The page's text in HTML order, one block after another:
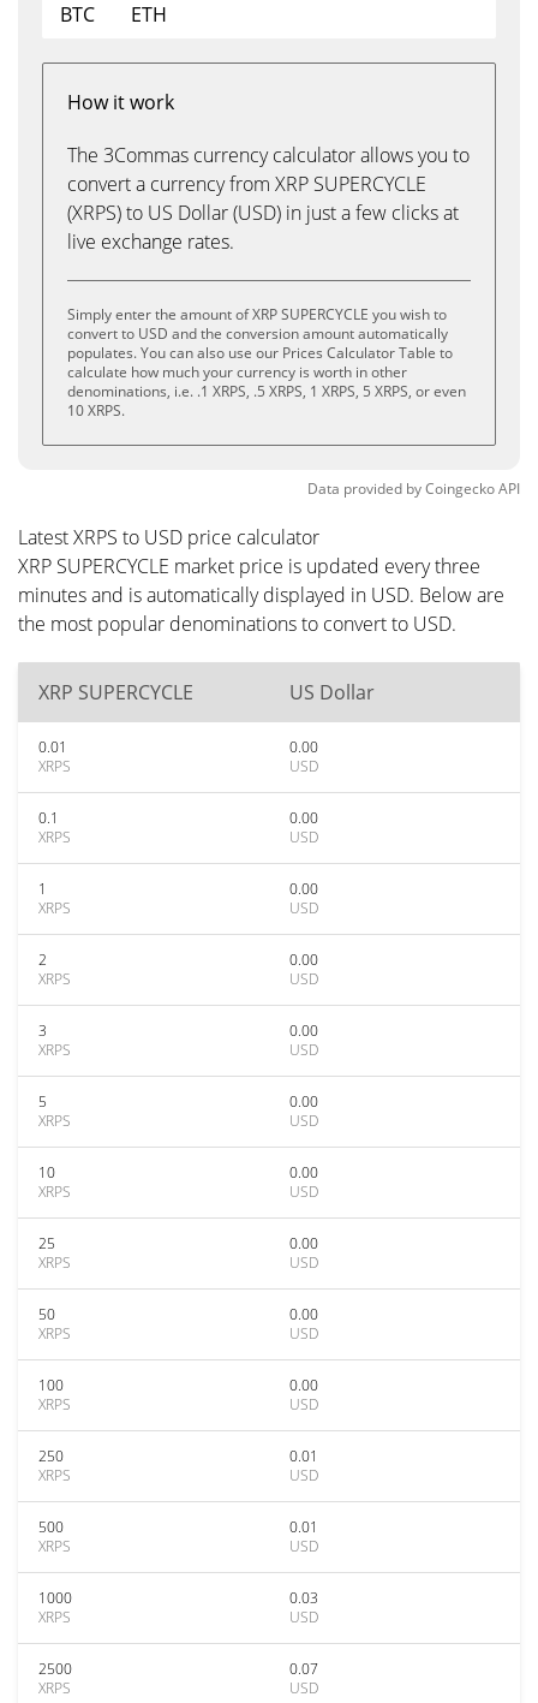
BTC
ETH
How it work
The 3Commas currency calculator allows you to
convert a currency from XRP SUPERCYCLE
(XRPS) to US Dollar (USD) in just a few clicks at
live exchange rates.
Simply enter the amount of XRP SUPERCYCLE you wish to
convert to USD and the conversion amount automatically
populates. You can also use our Prices Calculator Table to
calculate how much your currency is worth in other
denominations, i.e. .1 XRPS, .5 XRPS, 1 XRPS, 5 XRPS, or even
10 XRPS.
Data provided byCoingeckoAPI
Latest XRPS to USD price calculator
XRP SUPERCYCLE market price is updated every three
minutes and is automatically displayed in USD. Below are
the most popular denominations to convert to USD.
XRP SUPERCYCLE US Dollar
0.01
XRPS
0.00
USD
0.1
XRPS
0.00
USD
1
XRPS
0.00
USD
2
XRPS
0.00
USD
3
XRPS
0.00
USD
5
XRPS
0.00
USD
10
XRPS
0.00
USD
25
XRPS
0.00
USD
50
XRPS
0.00
USD
100
XRPS
0.00
USD
250
XRPS
0.01
USD
500
XRPS
0.01
USD
1000
XRPS
0.03
USD
2500
XRPS
0.07
USD